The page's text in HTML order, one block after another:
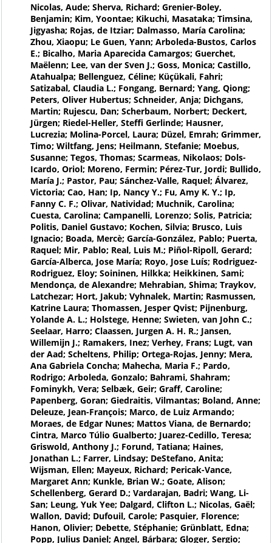
Nicolas, Aude; Sherva, Richard; Grenier-Boley,
Benjamin; Kim, Yoontae; Kikuchi, Masataka; Timsina,
Jigyasha; Rojas, de Itziar; Dalmasso, María Carolina;
Zhou, Xiaopu; Le Guen, Yann; Arboleda-Bustos, Carlos
E.; Bicalho, Maria Aparecida Camargos; Guerchet,
Maëlenn; Lee, van der Sven J.; Goss, Monica; Castillo,
Atahualpa; Bellenguez, Céline; Küçükali, Fahri;
Satizabal, Claudia L.; Fongang, Bernard; Yang, Qiong;
Peters, Oliver Hubertus; Schneider, Anja; Dichgans,
Martin; Rujescu, Dan; Scherbaum, Norbert; Deckert,
Jürgen; Riedel-Heller, Steffi Gerlinde; Hausner,
Lucrezia; Molina-Porcel, Laura; Düzel, Emrah; Grimmer,
Timo; Wiltfang, Jens; Heilmann, Stefanie; Moebus,
Susanne; Tegos, Thomas; Scarmeas, Nikolaos; Dols-
Icardo, Oriol; Moreno, Fermin; Pérez-Tur, Jordi; Bullido,
María J.; Pastor, Pau; Sánchez-Valle, Raquel; Álvarez,
Victoria; Cao, Han; Ip, Nancy Y.; Fu, Amy K. Y.; Ip,
Fanny C. F.; Olivar, Natividad; Muchnik, Carolina;
Cuesta, Carolina; Campanelli, Lorenzo; Solis, Patricia;
Politis, Daniel Gustavo; Kochen, Silvia; Brusco, Luis
Ignacio; Boada, Mercè; García-González, Pablo; Puerta,
Raquel; Mir, Pablo; Real, Luis M.; Piñol-Ripoll, Gerard;
García-Alberca, Jose María; Royo, Jose Luís; Rodriguez-
Rodriguez, Eloy; Soininen, Hilkka; Heikkinen, Sami;
Mendonça, de Alexandre; Mehrabian, Shima; Traykov,
Latchezar; Hort, Jakub; Vyhnalek, Martin; Rasmussen,
Katrine Laura; Thomassen, Jesper Qvist; Pijnenburg,
Yolande A. L.; Holstege, Henne; Swieten, van John C.;
Seelaar, Harro; Claassen, Jurgen A. H. R.; Jansen,
Willemijn J.; Ramakers, Inez; Verhey, Frans; Lugt, van
der Aad; Scheltens, Philip; Ortega-Rojas, Jenny; Mera,
Ana Gabriela Concha; Mahecha, Maria F.; Pardo,
Rodrigo; Arboleda, Gonzalo; Bahrami, Shahram;
Fominykh, Vera; Selbæk, Geir; Graff, Caroline;
Papenberg, Goran; Giedraitis, Vilmantas; Boland, Anne;
Deleuze, Jean-François; Marco, de Luiz Armando;
Moraes, de Edgar Nunes; Mattos Viana, de Bernardo;
Cintra, Marco Túlio Gualberto; Juarez-Cedillo, Teresa;
Griswold, Anthony J.; Forund, Tatiana; Haines,
Jonathan L.; Farrer, Lindsay; DeStefano, Anita;
Wijsman, Ellen; Mayeux, Richard; Pericak-Vance,
Margaret Ann; Kunkle, Brian W.; Goate, Alison;
Schellenberg, Gerard D.; Vardarajan, Badri; Wang, Li-
San; Leung, Yuk Yee; Dalgard, Clifton L.; Nicolas, Gaël;
Wallon, David; Dufouil, Carole; Pasquier, Florence;
Hanon, Olivier; Debette, Stéphanie; Grünblatt, Edna;
Popp, Julius Daniel; Angel, Bárbara; Gloger, Sergio;